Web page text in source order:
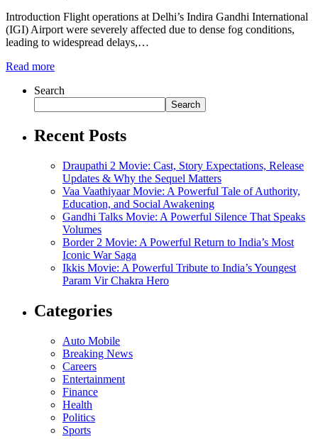
Introduction Flight operations at Delhi’s Indira Gandhi International
(IGI) Airport were severely affected due to dense fog conditions,
leading to widespread delays,…
Read more
Search
Search
Recent Posts
Draupathi 2 Movie: Cast, Story Expectations, Release
Updates & Why the Sequel Matters
Vaa Vaathiyaar Movie: A Powerful Tale of Authority,
Education, and Social Awakening
Gandhi Talks Movie: A Powerful Silence That Speaks
Volumes
Border 2 Movie: A Powerful Return to India’s Most
Iconic War Saga
Ikkis Movie: A Powerful Tribute to India’s Youngest
Param Vir Chakra Hero
Categories
Auto Mobile
Breaking News
Careers
Entertainment
Finance
Health
Politics
Sports